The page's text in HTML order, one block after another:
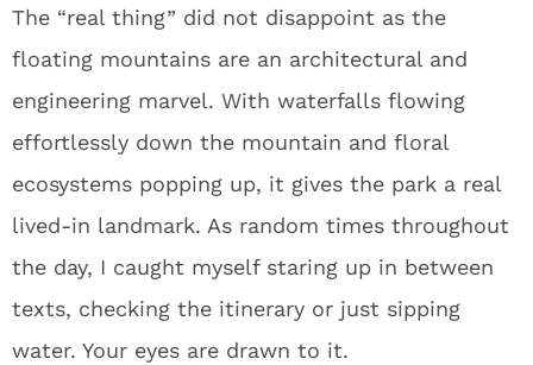
The “real thing” did not disappoint as the
floating mountains are an architectural and
engineering marvel. With waterfalls flowing
effortlessly down the mountain and floral
ecosystems popping up, it gives the park a real
lived-in landmark. As random times throughout
the day, I caught myself staring up in between
texts, checking the itinerary or just sipping
water. Your eyes are drawn to it.